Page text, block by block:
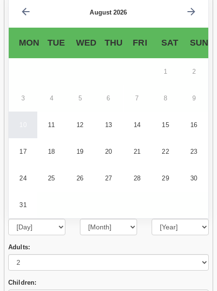
August 2026
MON TUE WED THU FRI SAT SUN
1 2
3 4 5 6 7 8 9
11 12 13 14 15 16
17 18 19 20 21 22 23
24 25 26 27 28 29 30
31
Adults:
Children: